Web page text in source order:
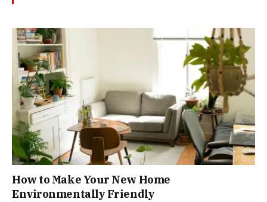
How to Make Your New Home
Environmentally Friendly